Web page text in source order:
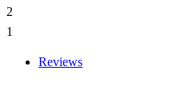
2
1
Reviews